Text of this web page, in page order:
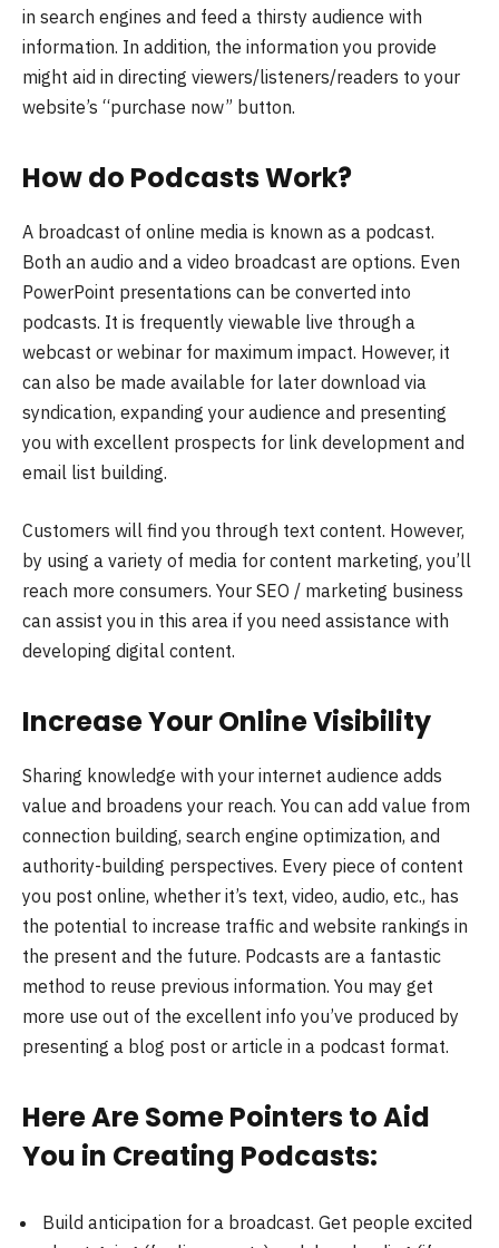
in search engines and feed a thirsty audience with
information. In addition, the information you provide
might aid in directing viewers/listeners/readers to your
website’s “purchase now” button.
How do Podcasts Work?
A broadcast of online media is known as a podcast.
Both an audio and a video broadcast are options. Even
PowerPoint presentations can be converted into
podcasts. It is frequently viewable live through a
webcast or webinar for maximum impact. However, it
can also be made available for later download via
syndication, expanding your audience and presenting
you with excellent prospects for link development and
email list building.
Customers will find you through text content. However,
by using a variety of media for content marketing, you’ll
reach more consumers. Your SEO / marketing business
can assist you in this area if you need assistance with
developing digital content.
Increase Your Online Visibility
Sharing knowledge with your internet audience adds
value and broadens your reach. You can add value from
connection building, search engine optimization, and
authority-building perspectives. Every piece of content
you post online, whether it’s text, video, audio, etc., has
the potential to increase traffic and website rankings in
the present and the future. Podcasts are a fantastic
method to reuse previous information. You may get
more use out of the excellent info you’ve produced by
presenting a blog post or article in a podcast format.
Here Are Some Pointers to Aid
You in Creating Podcasts:
Build anticipation for a broadcast. Get people excited